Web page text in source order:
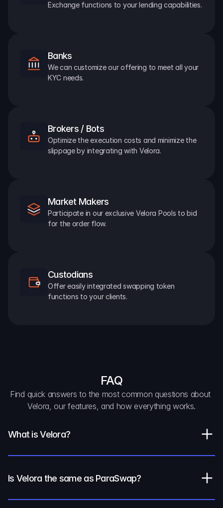
Exchange functions to your lending capabilities.
Banks
We can customize our offering to meet all your
KYC needs.
Brokers / Bots
Optimize the execution costs and minimize the
slippage by integrating with Velora.
Market Makers
Participate in our exclusive Velora Pools to bid
for the order flow.
Custodians
Offer easily integrated swapping token
functions to your clients.
FAQ
Find quick answers to the most common questions about
Velora, our features, and how everything works.
What is Velora?
Is Velora the same as ParaSwap?